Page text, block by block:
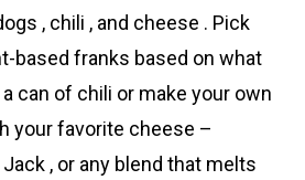
, chili , and cheese . Pick
based franks based on what
can of chili or make your own
your favorite cheese –
, or any blend that melts